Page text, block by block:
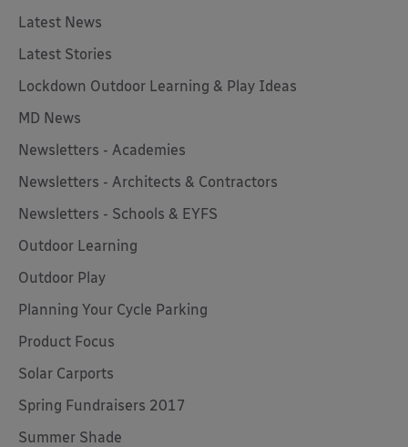
Latest News
Latest Stories
Lockdown Outdoor Learning & Play Ideas
MD News
Newsletters - Academies
Newsletters - Architects & Contractors
Newsletters - Schools & EYFS
Outdoor Learning
Outdoor Play
Planning Your Cycle Parking
Product Focus
Solar Carports
Spring Fundraisers 2017
Summer Shade